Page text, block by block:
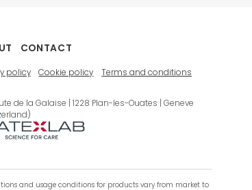
CONTACT
policy Cookie policy Terms and conditions
de la Galaise | 1228 Plan-les-Ouates | Geneve
and usage conditions for products vary from market to